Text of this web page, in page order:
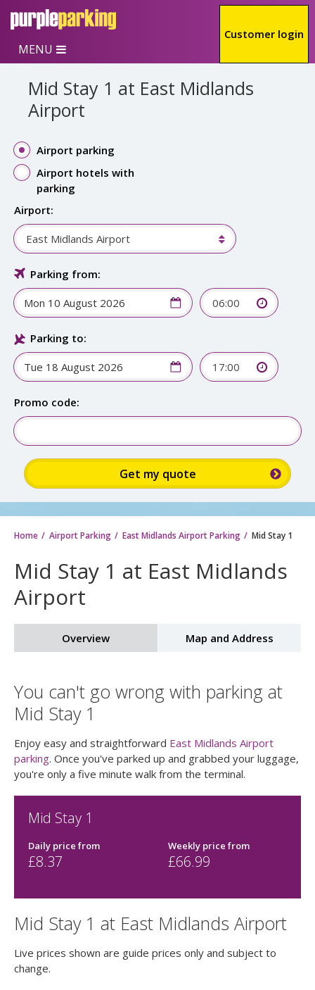
Skip to main content
Customer login
MENU
Home Airport Parking East Midlands Airport Parking Mid Stay 1
Mid Stay 1 at East Midlands
Airport
Overview Map and Address
You can't go wrong with parking at
Mid Stay 1
Enjoy easy and straightforward East Midlands Airport
parking. Once you've parked up and grabbed your luggage,
you're only a five minute walk from the terminal.
Mid Stay 1
Daily price from
£8.37
Weekly price from
£66.99
Mid Stay 1 at East Midlands Airport
Live prices shown are guide prices only and subject to
change.
Mid Stay 1 at East Midlands
Airport
Airport parking
Airport hotels with
parking
Airport:
East Midlands Airport
Parking from:
06:00
Parking to:
17:00
Promo code: